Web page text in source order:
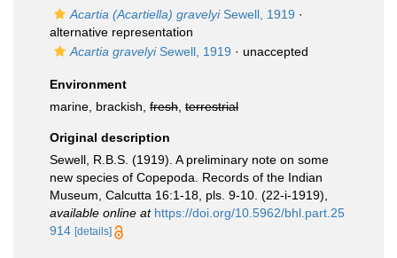
Acartia (Acartiella) gravelyiSewell, 1919 ·
alternative representation
Acartia gravelyiSewell, 1919 · unaccepted
Environment
marine, brackish, fresh terrestrial
Original description
Sewell, R.B.S. (1919). A preliminary note on some
new species of Copepoda. Records of the Indian
Museum, Calcutta 16:1-18, pls. 9-10. (22-i-1919)
available online at https://doi.org/10.5962/bhl.part.25
914 [details]